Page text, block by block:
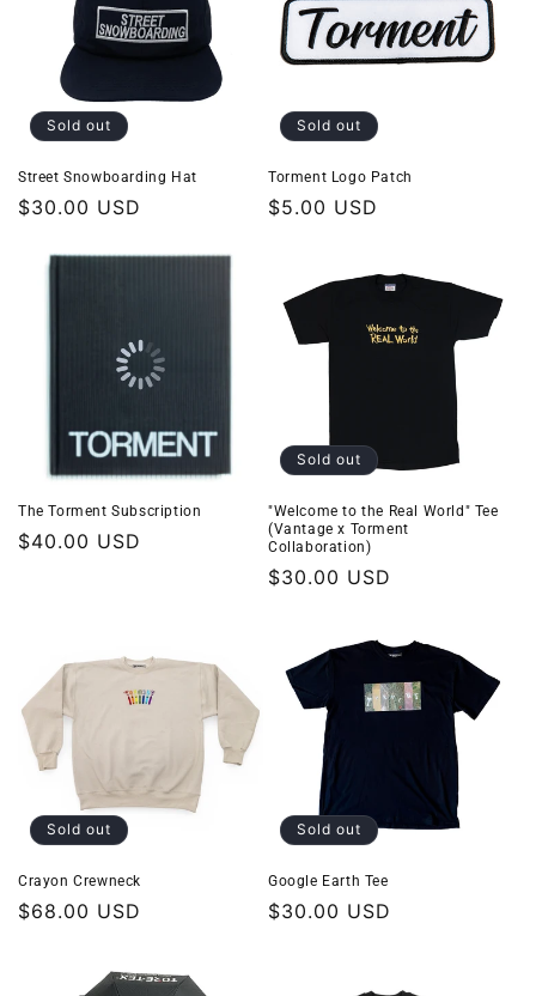
Sold out
Street Snowboarding Hat
Regular
$30.00 USD
Sold out
Torment Logo Patch
Regular
$5.00 USD
The Torment Subscription
Regular
$40.00 USD
Sold out
"Welcome to the Real World" Tee
(Vantage x Torment
Collaboration)
Regular
$30.00 USD
Sold out
Crayon Crewneck
Regular
$68.00 USD
Sold out
Google Earth Tee
Regular
$30.00 USD